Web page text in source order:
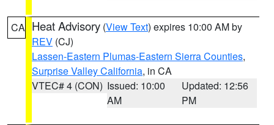
CA Heat Advisory (View Text) expires 10:00 AM by
REV (CJ)
Lassen-Eastern Plumas-Eastern Sierra Counties,
Surprise Valley California, in CA
VTEC# 4 (CON) Issued: 10:00
AM
Updated: 12:56
PM